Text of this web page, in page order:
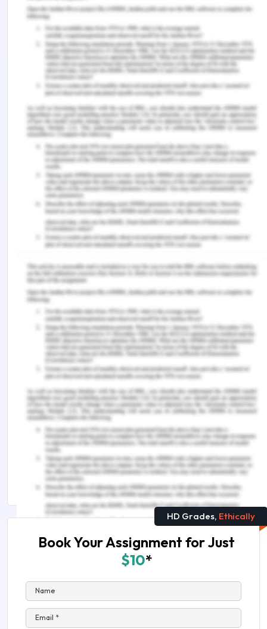
Giltinane, C. L. (2013). Leadership styles and
theories. Nursing Standard, 27(41).
Konstantinou, C., & Prezerakos, P. (2018).
Relationship Between Nurse Managers' Leadership
Styles and Staff Nurses' Job Satisfaction in a Greek
NHS Hospital. American Journal of Nursing
Science. Special Issue: Nursing Education and
Research, 7(3-1), 45-50.
Lynch, B. (2015). Partnering for performance in
situational leadership: a person-centred
leadership approach. International Practice
Development Journal, 5.
Norwich University. (2019). Five leadership styles
https://online.norwich.edu/academic-
programs/resources/5-leadership-styles-for-
clinical-nurse-leaders
PIMS. (2015). Path Goal Leadership Theory.
Retrieved from
http://www.nwlink.com/~donclark/leader/
Sfantou, D., Laliotis, A., Patelarou, A., Sifaki-
Pistolla, D., Matalliotakis, M., & Patelarou, E. (2017,
October). Importance of leadership style towards
quality of care measures in healthcare settings: a
systematic review. In Healthcare (Vol. 5, No. 4, p.
73). Multidisciplinary Digital Publishing Institute.
HD Grades, Ethically
Book Your Assignment for Just
$10*
Name
Email *